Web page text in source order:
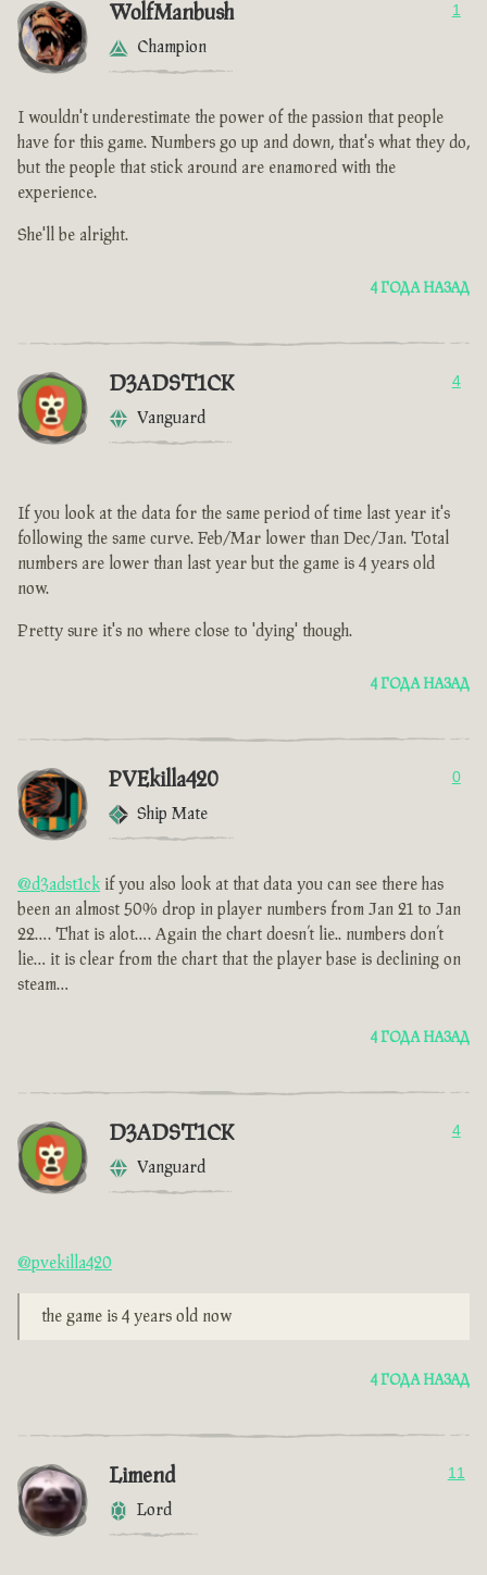
WolfManbush
Champion
1
I wouldn't underestimate the power of the passion that people
have for this game. Numbers go up and down, that's what they do,
but the people that stick around are enamored with the
experience.
She'll be alright.
4 ГОДА НАЗАД
D3ADST1CK
Vanguard
4
If you look at the data for the same period of time last year it's
following the same curve. Feb/Mar lower than Dec/Jan. Total
numbers are lower than last year but the game is 4 years old
now.
Pretty sure it's no where close to 'dying' though.
4 ГОДА НАЗАД
PVEkilla420
Ship Mate
0
@d3adst1ck if you also look at that data you can see there has
been an almost 50% drop in player numbers from Jan 21 to Jan
22…. That is alot…. Again the chart doesn’t lie.. numbers don’t
lie… it is clear from the chart that the player base is declining on
steam…
4 ГОДА НАЗАД
D3ADST1CK
Vanguard
4
@pvekilla420
the game is 4 years old now
4 ГОДА НАЗАД
Limend
Lord
11